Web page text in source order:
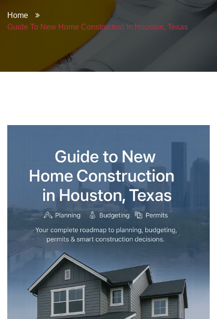
Home
Guide To New Home Construction In Houston, Texas